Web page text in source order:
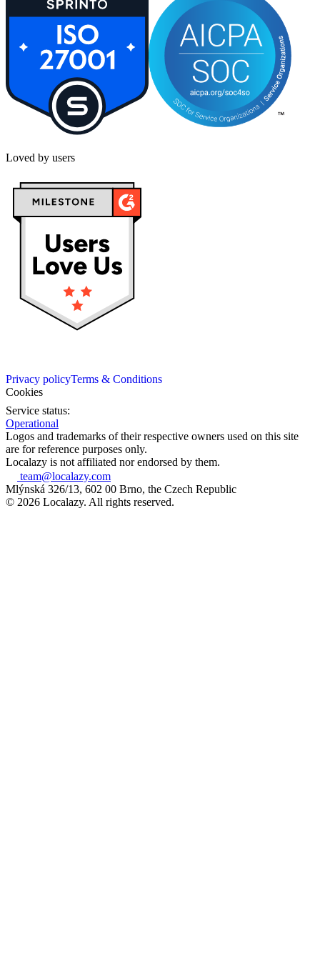
Loved by users
Privacy policyTerms & Conditions
Cookies
Service status:
Operational
Logos and trademarks of their respective owners used on this site
are for reference purposes only.
Localazy is not affiliated nor endorsed by them.
team@localazy.com
Mlýnská 326/13, 602 00 Brno, the Czech Republic
© 2026 Localazy. All rights reserved.